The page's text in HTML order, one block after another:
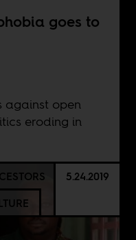
goes to
against open
eroding in
5.24.2019